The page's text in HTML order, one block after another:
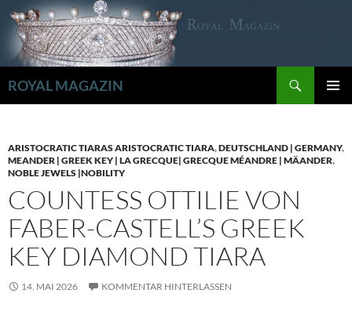
Zum
Inhalt
springen
ROYAL MAGAZIN
ARISTOCRATIC TIARAS ARISTOCRATIC TIARA,DEUTSCHLAND | GERMANY,
MEANDER | GREEK KEY | LA GRECQUE| GRECQUE MÉANDRE | MÄANDER,
NOBLE JEWELS |NOBILITY
COUNTESS OTTILIE VON
FABER-CASTELL’S GREEK
KEY DIAMOND TIARA
14. MAI 2026 KOMMENTAR HINTERLASSEN